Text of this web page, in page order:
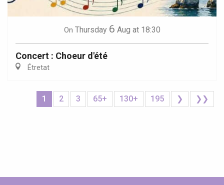
On Thursday 6 Aug at 18:30
Concert : Choeur d'été
Étretat
1 2 3 65+ 130+ 195 ❯ ❯❯